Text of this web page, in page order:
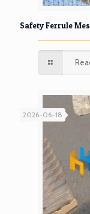
Safety Ferrule
2026-06-18